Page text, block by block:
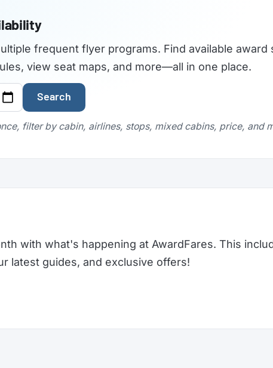
frequent flyer programs. Find available award
view seat maps, and more—all in one place.
Search
filter by cabin, airlines, stops, mixed cabins, price, and
with what's happening at AwardFares. This
latest guides, and exclusive offers!